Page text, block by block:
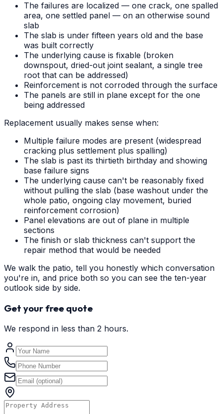
The failures are localized — one crack, one spalled
area, one settled panel — on an otherwise sound
slab
The slab is under fifteen years old and the base
was built correctly
The underlying cause is fixable (broken
downspout, dried-out joint sealant, a single tree
root that can be addressed)
Reinforcement is not corroded through the surface
The panels are still in plane except for the one
being addressed
Replacement usually makes sense when:
Multiple failure modes are present (widespread
cracking plus settlement plus spalling)
The slab is past its thirtieth birthday and showing
base failure signs
The underlying cause can't be reasonably fixed
without pulling the slab (base washout under the
whole patio, ongoing clay movement, buried
reinforcement corrosion)
Panel elevations are out of plane in multiple
sections
The finish or slab thickness can't support the
repair method that would be needed
We walk the patio, tell you honestly which conversation
you're in, and price both so you can see the ten-year
outlook side by side.
Get your free quote
We respond in less than 2 hours.